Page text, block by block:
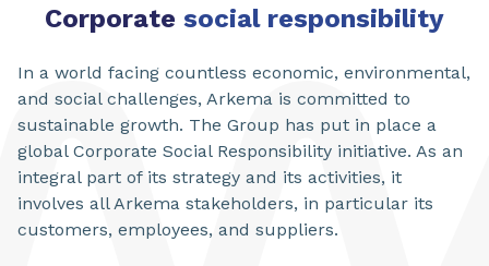
Corporate social responsibility
In a world facing countless economic, environmental,
and social challenges, Arkema is committed to
sustainable growth. The Group has put in place a
global Corporate Social Responsibility initiative. As an
integral part of its strategy and its activities, it
involves all Arkema stakeholders, in particular its
customers, employees, and suppliers.